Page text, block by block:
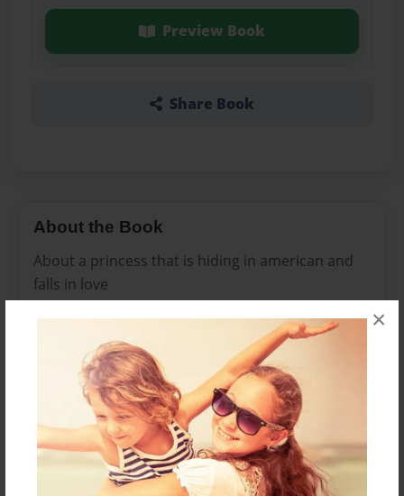
×
Preview Book
Share Book
About the Book
About a princess that is hiding in american and
falls in love
Features & Details
Created
Feb-22-2011
Last updated
Apr-22-2011